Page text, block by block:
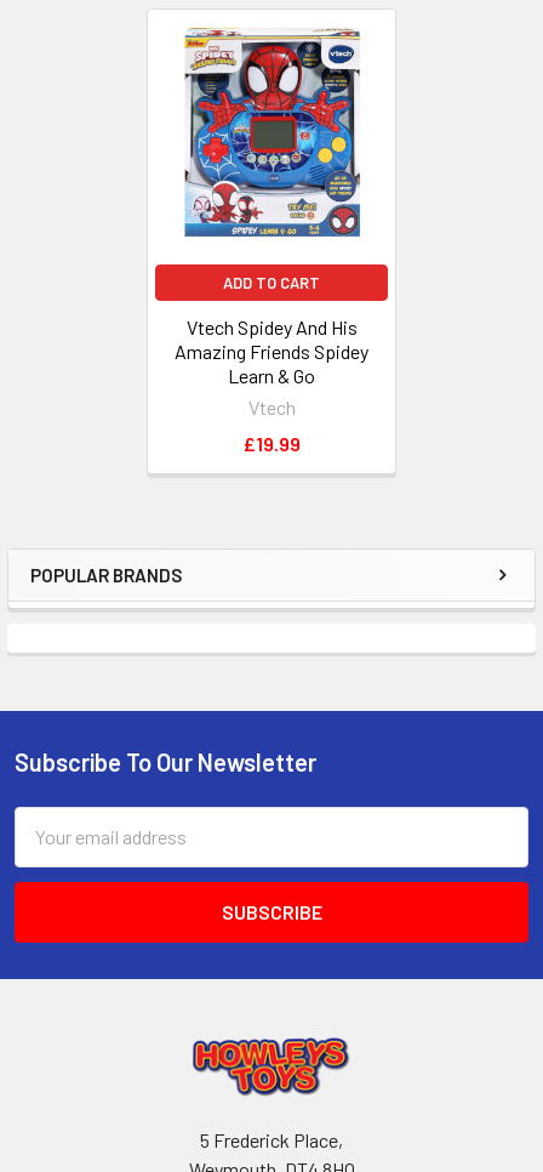
Sidebar
POPULAR BRANDS
ADD TO CART
Vtech Spidey And His
Amazing Friends Spidey
Learn & Go
Vtech
£19.99
Footer
Subscribe To Our Newsletter
Address
5 Frederick Place,